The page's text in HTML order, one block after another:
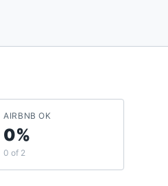
AIRBNB OK
0%
0 of 2